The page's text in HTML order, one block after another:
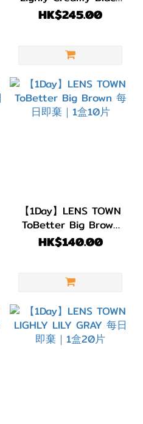
日拋｜1盒30片
HK$245.00
【1Day】LENS TOWN
ToBetter Big Brown
每日即棄｜1盒10片
HK$140.00